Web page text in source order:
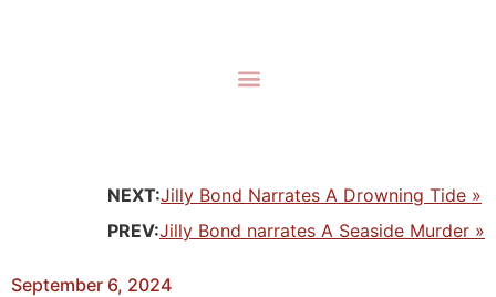
NEXT:Jilly Bond Narrates A Drowning Tide »
PREV:Jilly Bond narrates A Seaside Murder »
September 6, 2024